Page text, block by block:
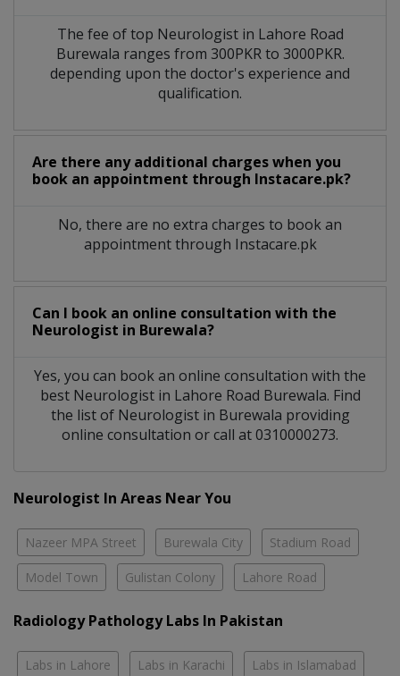
The fee of top Neurologistin Lahore Road
Burewala ranges from 300PKR to 3000PKR.
depending upon the doctor's experience and
qualification.
Are there any additional charges when you
book an appointment through Instacare.pk?
No, there are no extra charges to book an
appointment through Instacare.pk
Can I book an online consultation with the
Neurologist in Burewala?
Yes, you can book an online consultation with the
best Neurologistin Lahore Road Burewala. Find
the list of Neurologist in Burewala providing
online consultation or call at 0310000273.
Neurologist In Areas Near You
Nazeer MPA Street Burewala City Stadium Road
Model Town Gulistan Colony Lahore Road
Radiology Pathology Labs In Pakistan
Labs in Lahore Labs in Karachi Labs in Islamabad